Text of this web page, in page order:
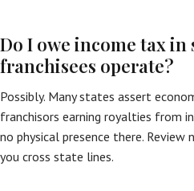
Do I owe income tax in
franchisees operate?
Possibly. Many states assert
franchisors earning royalties from
no physical presence there. Review
you cross state lines.